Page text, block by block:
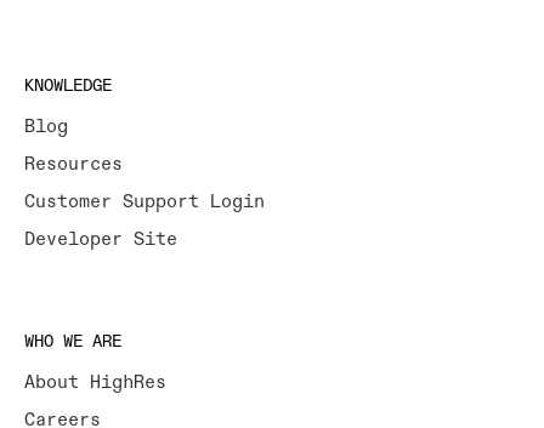
KNOWLEDGE
Blog
Resources
Customer Support Login
Developer Site
WHO WE ARE
About HighRes
Careers